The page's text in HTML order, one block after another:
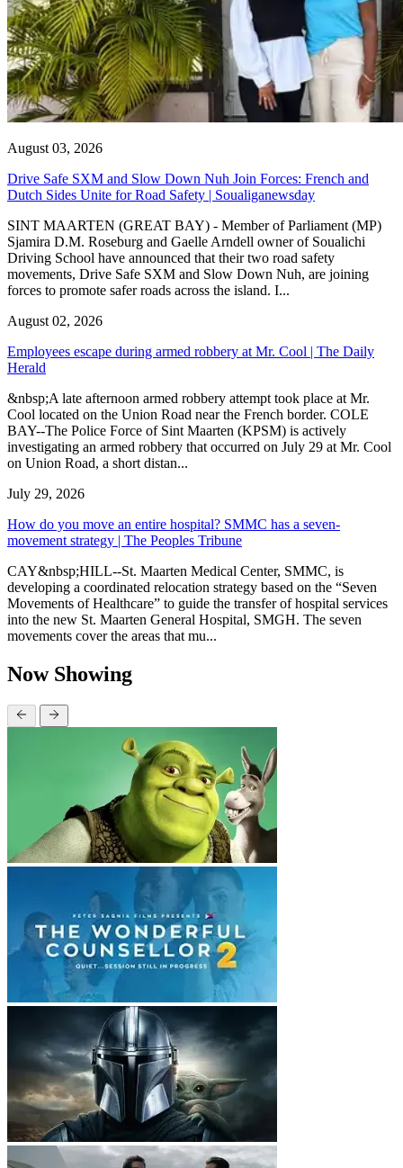
August 03, 2026
Drive Safe SXM and Slow Down Nuh Join Forces: French and
Dutch Sides Unite for Road Safety | Soualiganewsday
SINT MAARTEN (GREAT BAY) - Member of Parliament (MP)
Sjamira D.M. Roseburg and Gaelle Arndell owner of Soualichi
Driving School have announced that their two road safety
movements, Drive Safe SXM and Slow Down Nuh, are joining
forces to promote safer roads across the island. I...
August 02, 2026
Employees escape during armed robbery at Mr. Cool | The Daily
Herald
&nbsp;A late afternoon armed robbery attempt took place at Mr.
Cool located on the Union Road near the French border. COLE
BAY--The Police Force of Sint Maarten (KPSM) is actively
investigating an armed robbery that occurred on July 29 at Mr. Cool
on Union Road, a short distan...
July 29, 2026
How do you move an entire hospital? SMMC has a seven-
movement strategy | The Peoples Tribune
CAY&nbsp;HILL--St. Maarten Medical Center, SMMC, is
developing a coordinated relocation strategy based on the “Seven
Movements of Healthcare” to guide the transfer of hospital services
into the new St. Maarten General Hospital, SMGH. The seven
movements cover the areas that mu...
Now Showing